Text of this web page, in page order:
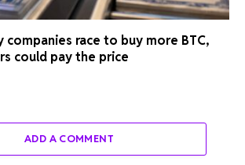
companies race to buy more BTC,
could pay the price
ADD A COMMENT